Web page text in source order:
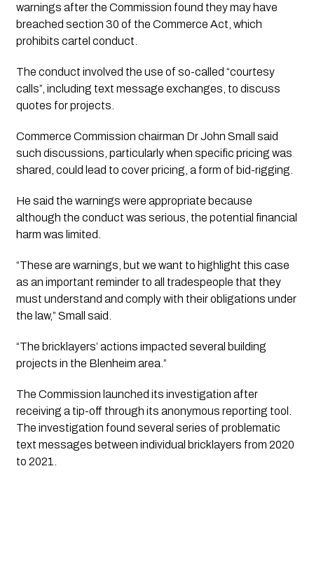
warnings after the Commission found they may have
breached section 30 of the Commerce Act, which
prohibits cartel conduct.
The conduct involved the use of so-called “courtesy
calls”, including text message exchanges, to discuss
quotes for projects.
Commerce Commission chairman Dr John Small said
such discussions, particularly when specific pricing was
shared, could lead to cover pricing, a form of bid-rigging.
He said the warnings were appropriate because
although the conduct was serious, the potential financial
harm was limited.
“These are warnings, but we want to highlight this case
as an important reminder to all tradespeople that they
must understand and comply with their obligations under
the law,” Small said.
“The bricklayers’ actions impacted several building
projects in the Blenheim area.”
The Commission launched its investigation after
receiving a tip-off through its anonymous reporting tool.
The investigation found several series of problematic
text messages between individual bricklayers from 2020
to 2021.